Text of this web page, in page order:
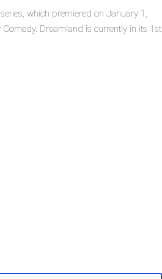
which premiered on January 1,
Dreamland is currently in its 1st